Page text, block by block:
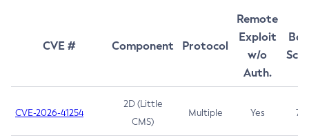
CVE # Component Protocol
Remote
Exploit
w/o
Auth.
CVE-2026-41254
2D (Little
CMS)
Multiple Yes 7.5